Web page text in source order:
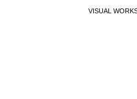
VISUAL